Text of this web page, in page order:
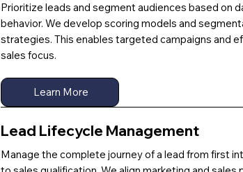
Prioritize leads and segment audiences based on
behavior. We develop scoring models and
strategies. This enables targeted campaigns and
sales focus.
Learn More
Lead Lifecycle Management
Manage the complete journey of a lead from first